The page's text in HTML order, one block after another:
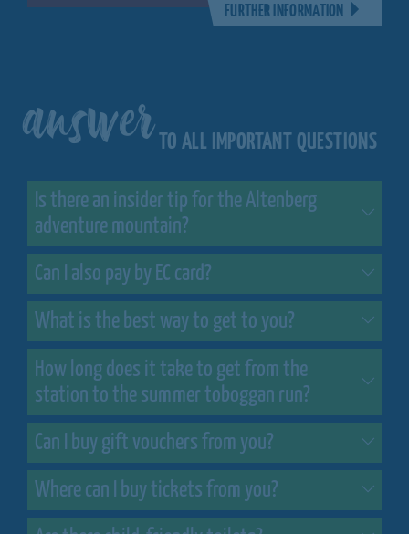
FURTHER INFORMATION
answer TO ALL IMPORTANT QUESTIONS
Is there an insider tip for the Altenberg
adventure mountain?
Can I also pay by EC card?
What is the best way to get to you?
How long does it take to get from the
station to the summer toboggan run?
Can I buy gift vouchers from you?
Where can I buy tickets from you?